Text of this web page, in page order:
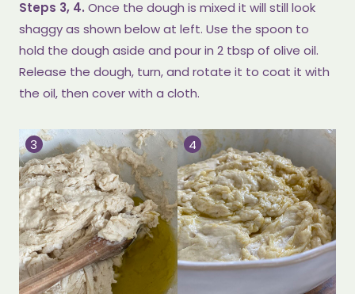
Steps 3, 4. Once the dough is mixed it will still look
shaggy as shown below at left. Use the spoon to
hold the dough aside and pour in 2 tbsp of olive oil.
Release the dough, turn, and rotate it to coat it with
the oil, then cover with a cloth.